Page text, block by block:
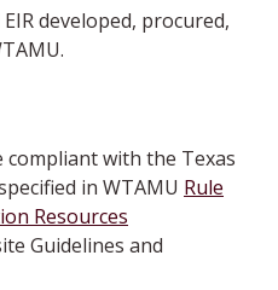
developed, procured,
compliant with the Texas
in WTAMU Rule
Resources
Guidelines and